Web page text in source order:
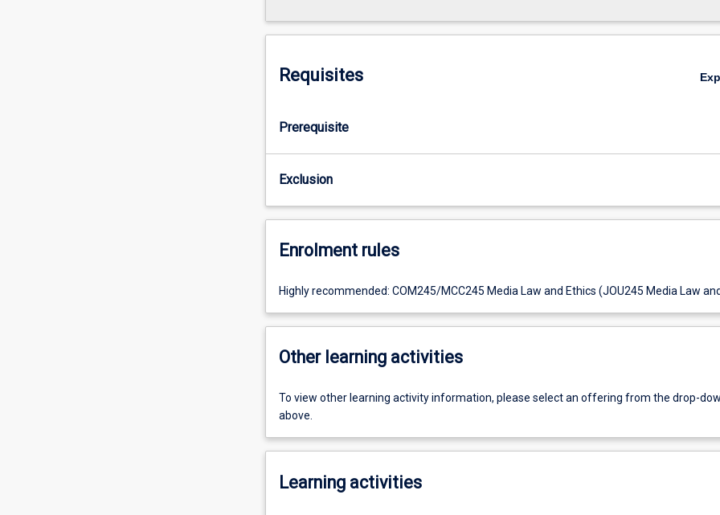
Requisites
Prerequisite
Exclusion
Enrolment rules
Highly recommended: COM245/MCC245 Media Law and Ethics (JOU245 Media Law
Other learning activities
To view other learning activity information, please select an offering from the drop-
above.
Learning activities